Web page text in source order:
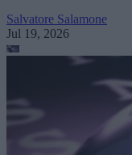
Salvatore Salamone
Jul 19, 2026